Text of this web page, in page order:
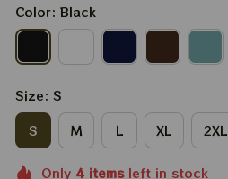
Color: Black
Size: S
S
M L XL 2XL
Only 4itemsleft in stock